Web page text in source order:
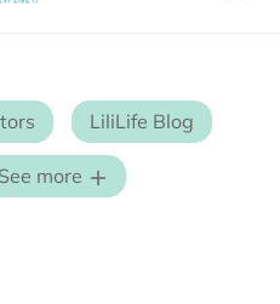
LiliLife Blog
See more